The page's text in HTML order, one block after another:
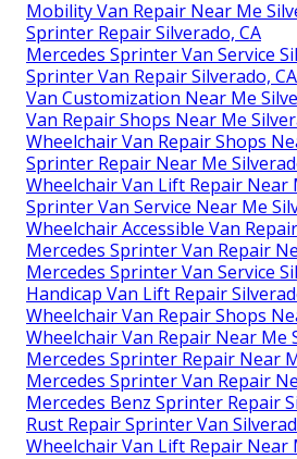
Mobility Van Repair Near Me
Sprinter Repair Silverado, CA
Mercedes Sprinter Van Service
Sprinter Van Repair Silverado, CA
Van Customization Near Me
Van Repair Shops Near Me
Wheelchair Van Repair Shops
Sprinter Repair Near Me
Wheelchair Van Lift Repair Near
Sprinter Van Service Near Me
Wheelchair Accessible Van
Mercedes Sprinter Van Repair
Mercedes Sprinter Van Service
Handicap Van Lift Repair
Wheelchair Van Repair Shops
Wheelchair Van Repair Near Me
Mercedes Sprinter Repair Near
Mercedes Sprinter Van Repair
Mercedes Benz Sprinter Repair
Rust Repair Sprinter Van
Wheelchair Van Lift Repair Near